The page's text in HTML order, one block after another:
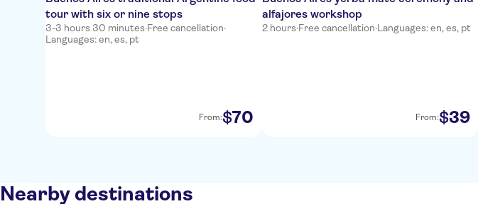
tour with six or nine stops
3-3 hours 30 minutes·Free cancellation·
Languages: en, es, pt
From:$70
alfajores workshop
2 hours·Free cancellation·Languages: en, es, pt
From:$39
Nearby destinations